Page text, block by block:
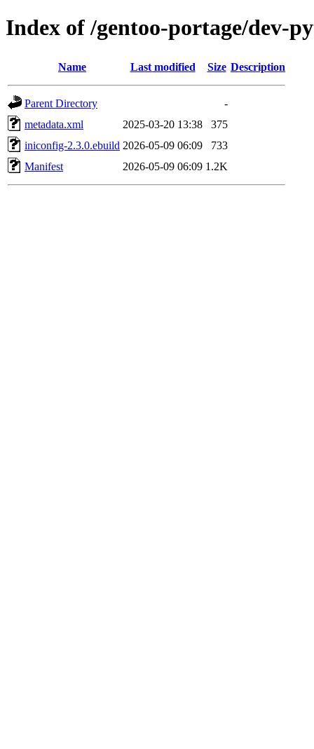
Index of /gentoo-portage/dev-
Name Last modified Size Description
Parent Directory
-
metadata.xml
2025-03-20 13:38
375
iniconfig-2.3.0.ebuild 2026-05-09 06:09
733
Manifest
2026-05-09 06:09 1.2K